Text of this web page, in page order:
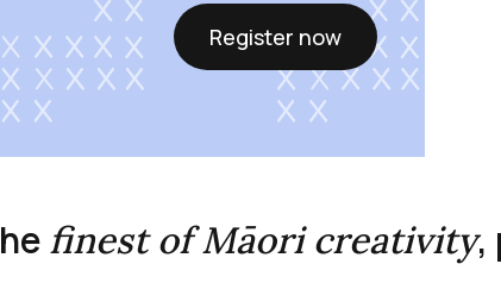
Register now
finest of Māori creativity,